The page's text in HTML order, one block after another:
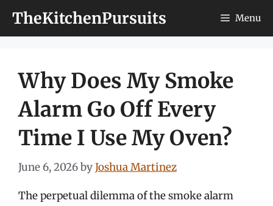
TheKitchenPursuits Menu
Why Does My Smoke
Alarm Go Off Every
Time I Use My Oven?
June 6, 2026byJoshua Martinez
The perpetual dilemma of the smoke alarm